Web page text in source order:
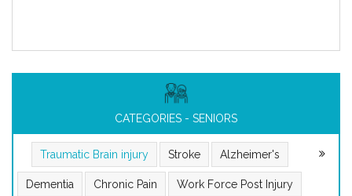
CATEGORIES - SENIORS
Traumatic Brain injury Stroke Alzheimer's
Dementia Chronic Pain Work Force Post Injury